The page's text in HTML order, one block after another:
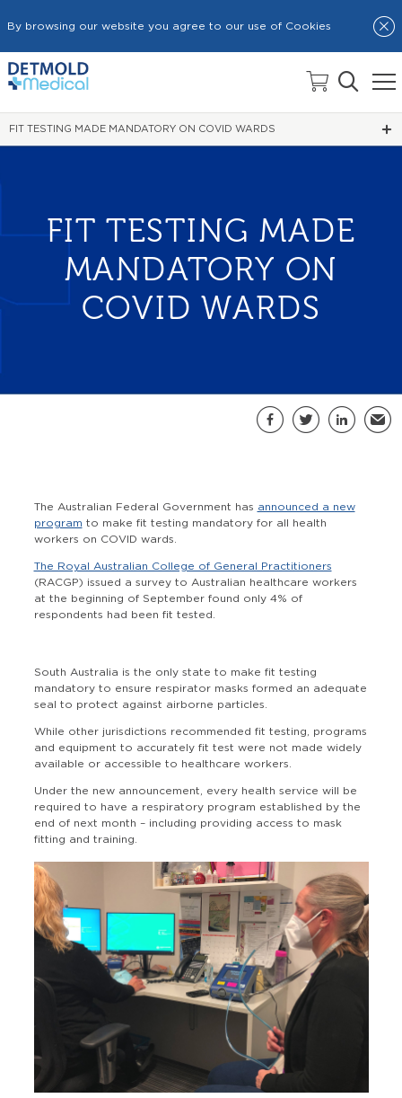
By browsing our website you agree to our use of Cookies
HOME
FIT TESTING MADE MANDATORY ON COVID WARDS
FIT TESTING MADE
MANDATORY ON
COVID WARDS
The Australian Federal Government has announced a new
program to make fit testing mandatory for all health
workers on COVID wards.
The Royal Australian College of General Practitioners
(RACGP) issued a survey to Australian healthcare workers
at the beginning of September found only 4% of
respondents had been fit tested.
South Australia is the only state to make fit testing
mandatory to ensure respirator masks formed an adequate
seal to protect against airborne particles.
While other jurisdictions recommended fit testing, programs
and equipment to accurately fit test were not made widely
available or accessible to healthcare workers.
Under the new announcement, every health service will be
required to have a respiratory program established by the
end of next month – including providing access to mask
fitting and training.